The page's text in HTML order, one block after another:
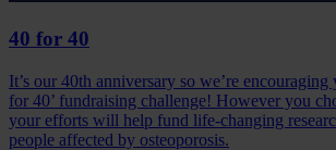
40 for 40
It’s our 40th anniversary so we’re encouraging
for 40’ fundraising challenge! However you
your efforts will help fund life-changing
people affected by osteoporosis.